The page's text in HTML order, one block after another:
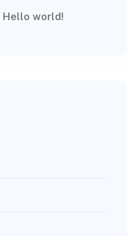
Hello world!